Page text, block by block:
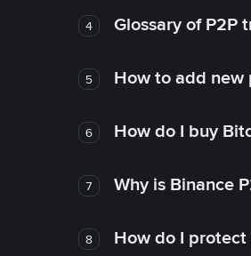
4 Glossary of P2P
5 How to add new
6 How do I buy
7 Why is Binance
8 How do I protect